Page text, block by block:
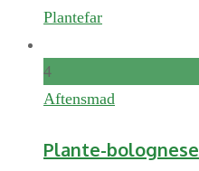
Plantefar
4
Aftensmad
Plante-bolognese